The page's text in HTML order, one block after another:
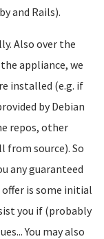
and Rails).
Also over the
appliance, we
installed (e.g. if
by Debian
repos, other
from source). So
any guaranteed
is some initial
you if (probably
You may also